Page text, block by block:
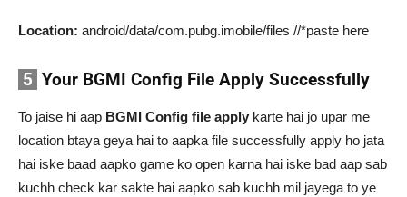
Location: android/data/com.pubg.imobile/files //*paste here
5 Your BGMI Config File Apply Successfully
To jaise hi aap BGMI Config file apply karte hai jo upar me
location btaya geya hai to aapka file successfully apply ho jata
hai iske baad aapko game ko open karna hai iske bad aap sab
kuchh check kar sakte hai aapko sab kuchh mil jayega to ye